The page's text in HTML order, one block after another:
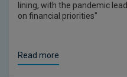
lining, with the pandemic
on financial priorities"
Read more